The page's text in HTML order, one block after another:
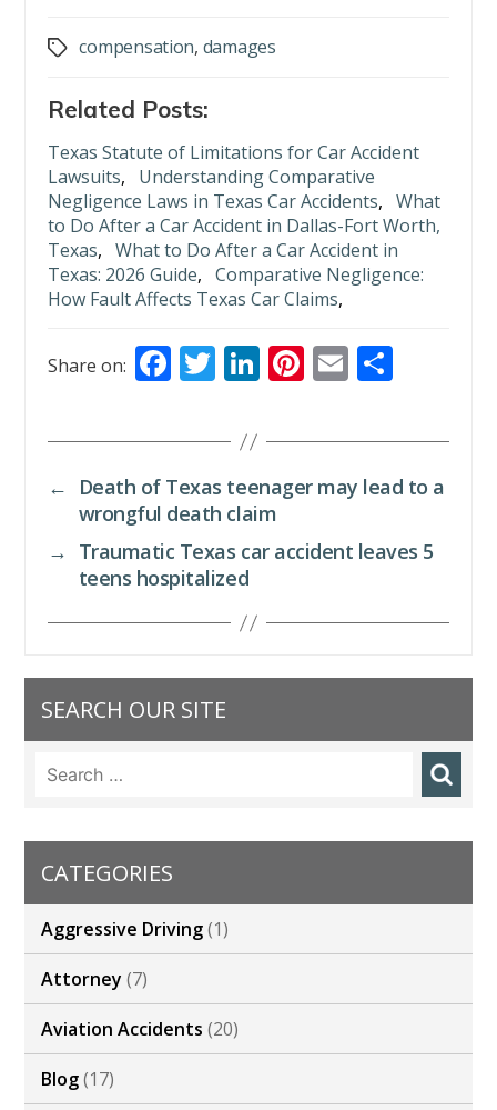
Tagscompensation, damages
Related Posts:
Texas Statute of Limitations for Car Accident
Lawsuits, Understanding Comparative
Negligence Laws in Texas Car Accidents,What
to Do After a Car Accident in Dallas-Fort Worth,
Texas,What to Do After a Car Accident in
Texas: 2026 Guide,Comparative Negligence:
How Fault Affects Texas Car Claims,
Share on: F
e
b
o
o
k
T
itt
er
Li
k
dI
n
Pi
er
st
E
ai ar
e
←
Death of Texas teenager may lead to a
wrongful death claim
→ Traumatic Texas car accident leaves 5
teens hospitalized
SEARCH OUR SITE
for:
CATEGORIES
Aggressive Driving(1)
Attorney (7)
Aviation Accidents (20)
Blog(17)